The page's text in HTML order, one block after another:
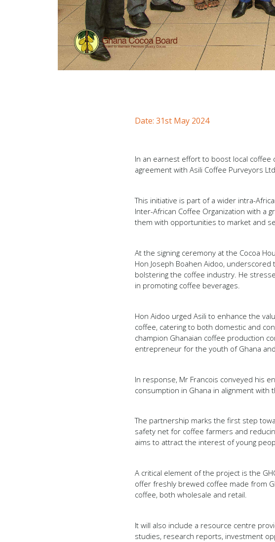
Date: 31st May 2024
In an earnest effort to boost local coffee
agreement with Asili Coffee Purveyors
This initiative is part of a wider intra-
Inter-African Coffee Organization with a
them with opportunities to market and
At the signing ceremony at the Cocoa
Hon Joseph Boahen Aidoo,
bolstering the coffee industry. He
in promoting coffee beverages.
Hon Aidoo urged Asili to enhance the
coffee, catering to both domestic and
champion Ghanaian coffee production
entrepreneur for the youth of Ghana
In response, Mr Francois conveyed his
consumption in Ghana in alignment with
The partnership marks the first step
safety net for coffee farmers and
aims to attract the interest of young
A critical element of the project is the
offer freshly brewed coffee made from
coffee, both wholesale and retail.
It will also include a resource centre
studies, research reports, investment